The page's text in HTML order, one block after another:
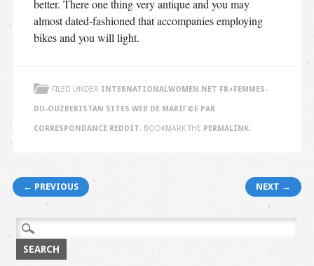
better. There one thing very antique and you may
almost dated-fashioned that accompanies employing
bikes and you will light.
FILED UNDER INTERNATIONALWOMEN.NET FR+FEMMES-
DU-OUZBEKISTAN SITES WEB DE MARIГ©E PAR
CORRESPONDANCE REDDIT. BOOKMARK THE PERMALINK.
Post navigation
← PREVIOUS NEXT →
Search
for: